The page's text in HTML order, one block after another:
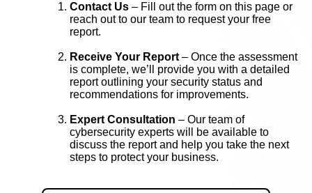
Contact Us – Fill out the form on this page or
reach out to our team to request your free
report.
Receive Your Report – Once the assessment
is complete, we’ll provide you with a detailed
report outlining your security status and
recommendations for improvements.
Expert Consultation – Our team of
cybersecurity experts will be available to
discuss the report and help you take the next
steps to protect your business.